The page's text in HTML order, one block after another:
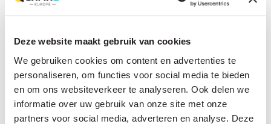
Deze website maakt gebruik van cookies
We gebruiken cookies om content en advertenties te
personaliseren, om functies voor social media te bieden
en om ons websiteverkeer te analyseren. Ook delen we
informatie over uw gebruik van onze site met onze
partners voor social media, adverteren en analyse. Deze
Related questions
Viewall questions